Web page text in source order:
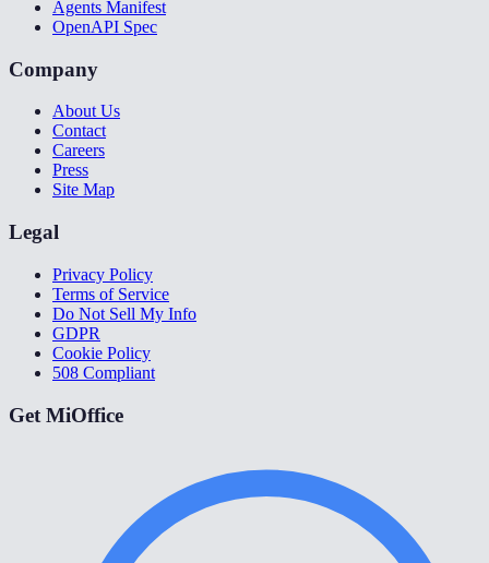
Agents Manifest
OpenAPI Spec
Company
About Us
Contact
Careers
Press
Site Map
Legal
Privacy Policy
Terms of Service
Do Not Sell My Info
GDPR
Cookie Policy
508 Compliant
Get MiOffice